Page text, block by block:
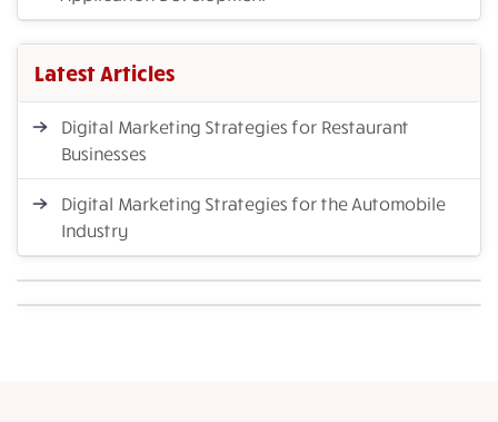
Latest Articles
Digital Marketing Strategies for Restaurant
Businesses
Digital Marketing Strategies for the Automobile
Industry